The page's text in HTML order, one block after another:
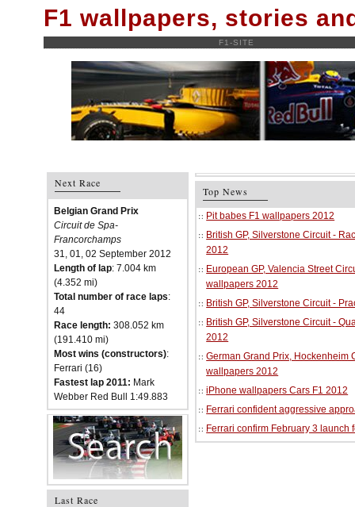
F1 wallpapers, stories
F1-SITE
Next Race
Belgian Grand Prix
Circuit de Spa-
Francorchamps
31, 01, 02 September 2012
Length of lap: 7.004 km
(4.352 mi)
Total number of race laps:
44
Race length: 308.052 km
(191.410 mi)
Most wins (constructors):
Ferrari (16)
Fastest lap 2011: Mark
Webber Red Bull 1:49.883
Last Race
Top News
Pit babes F1 wallpapers 2012
British GP, Silverstone Circuit -
2012
European GP, Valencia Street
wallpapers 2012
British GP, Silverstone Circuit -
British GP, Silverstone Circuit -
2012
German Grand Prix, Hockenheim
wallpapers 2012
iPhone wallpapers Cars F1 2012
Ferrari confident aggressive
Ferrari confirm February 3 launch